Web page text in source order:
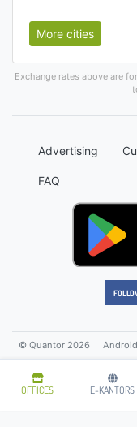
OFFICES E-KANTORS
More cities
Exchange rates above are
Advertising
FAQ
© Quantor 2026